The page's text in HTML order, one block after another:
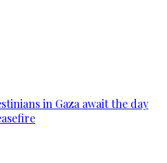
in Gaza await the day